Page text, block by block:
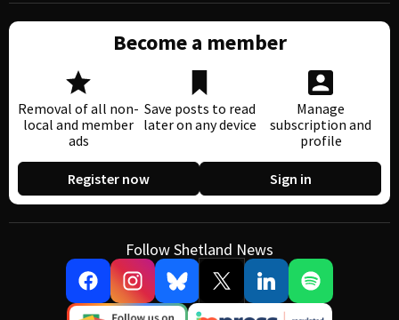
Become a member
Removal of all non-
local and member
ads
Save posts to read
later on any device
Manage
subscription and
profile
Register now Sign in
Follow Shetland News